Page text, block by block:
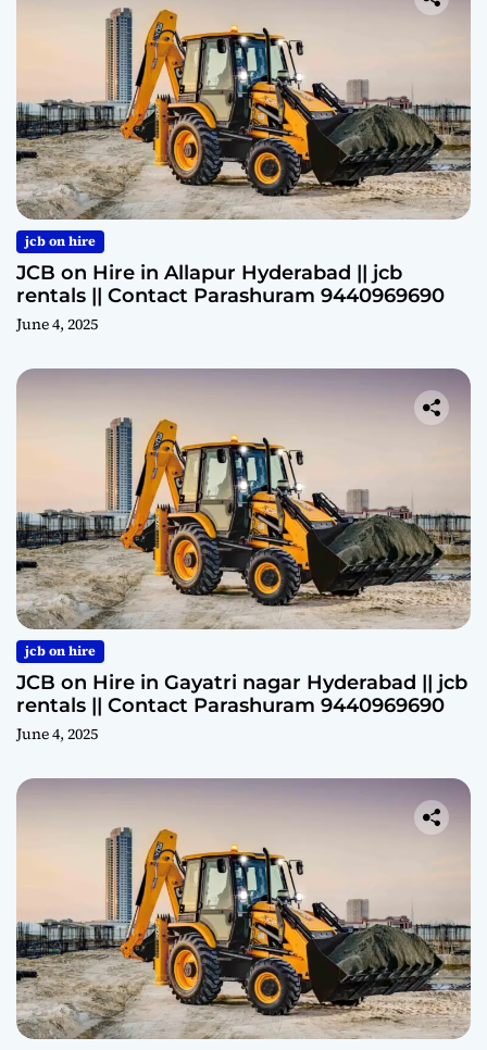
jcb on hire
JCB on Hire in Allapur Hyderabad || jcb
rentals || Contact Parashuram 9440969690
June 4, 2025
jcb on hire
JCB on Hire in Gayatri nagar Hyderabad || jcb
rentals || Contact Parashuram 9440969690
June 4, 2025